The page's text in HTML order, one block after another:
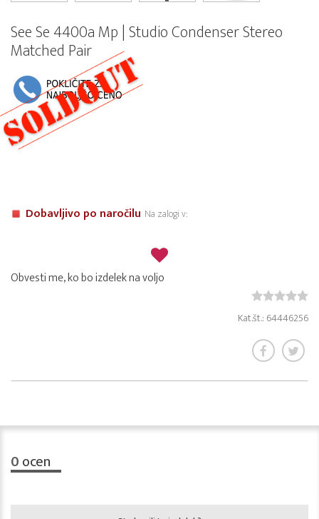
See Se 4400a Mp | Studio Condenser Stereo
Matched Pair
Dobavljivo po naročilu Na zalogi v:
Obvesti me, ko bo izdelek na voljo
Kat.št.: 64446256
0ocen